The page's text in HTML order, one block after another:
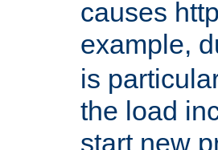
causes
example,
is
the load
start new